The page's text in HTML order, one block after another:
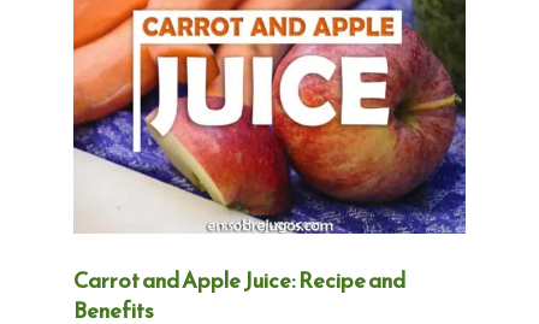
Carrot and Apple Juice: Recipe and
Benefits